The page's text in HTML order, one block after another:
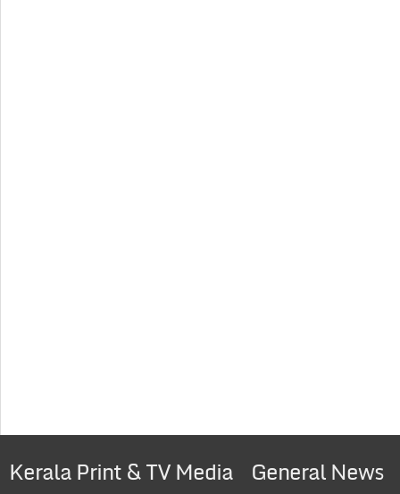
Kerala Print & TV Media General News